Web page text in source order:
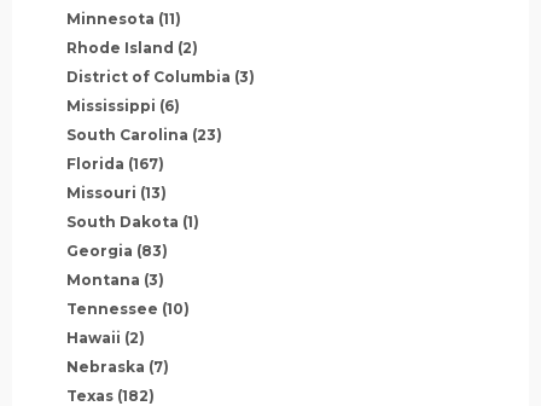
Minnesota (11)
Rhode Island (2)
District of Columbia (3)
Mississippi (6)
South Carolina (23)
Florida (167)
Missouri (13)
South Dakota (1)
Georgia (83)
Montana (3)
Tennessee (10)
Hawaii (2)
Nebraska (7)
Texas (182)